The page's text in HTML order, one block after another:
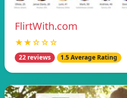
FlirtWith.com
★★☆☆☆
22 reviews 1.5 Average Rating